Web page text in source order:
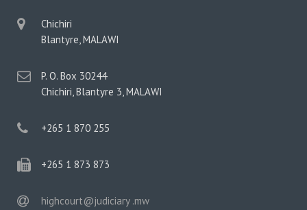
physical
address
Chichiri
Blantyre, MALAWI
postal
address
P. O. Box 30244
Chichiri, Blantyre 3, MALAWI
phone
+265 1 870 255
phone
+265 1 873 873
email
highcourt@judiciary .mw